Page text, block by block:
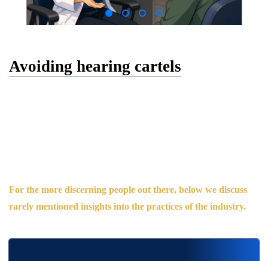
Avoiding hearing cartels
For the more discerning people out there, below we discuss
rarely mentioned insights into the practices of the industry.